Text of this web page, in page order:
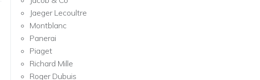
Jaeger Lecoultre
Montblanc
Panerai
Piaget
Richard Mille
Roger Dubuis